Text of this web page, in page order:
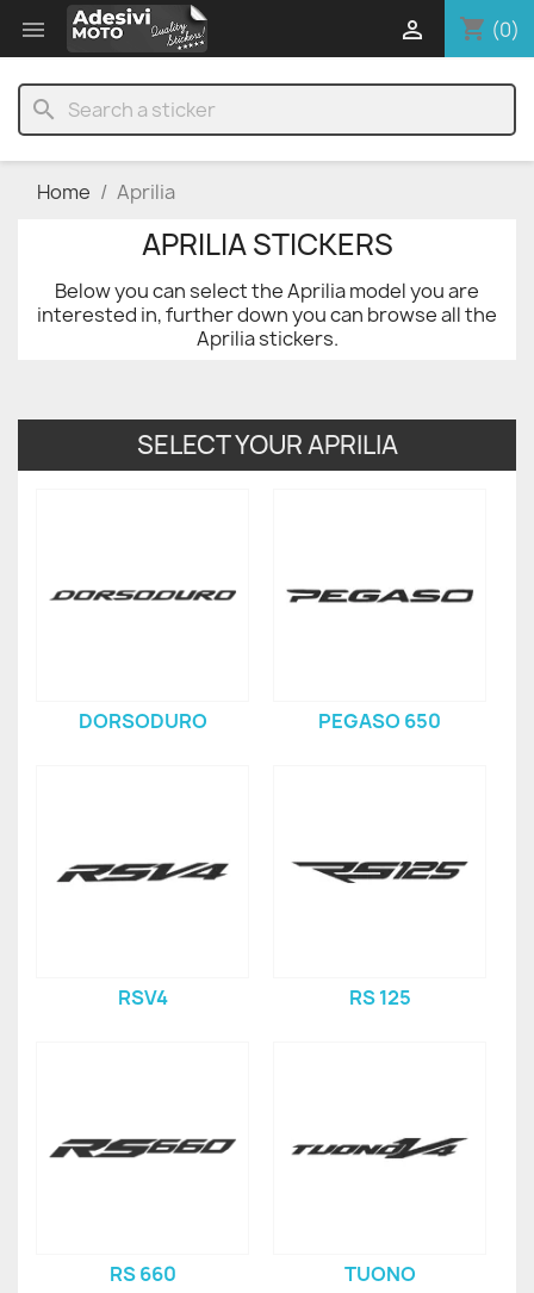
 shopping_cart (0)

search
Home Aprilia
APRILIA STICKERS
Below you can select the Aprilia model you are
interested in, further down you can browse all the
Aprilia stickers.
SELECT YOUR APRILIA
DORSODURO PEGASO 650
RSV4 RS 125
RS 660 TUONO